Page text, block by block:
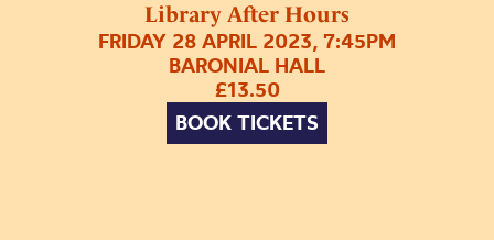
Library After Hours
FRIDAY 28 APRIL 2023, 7:45PM
BARONIAL HALL
£13.50
BOOK TICKETS